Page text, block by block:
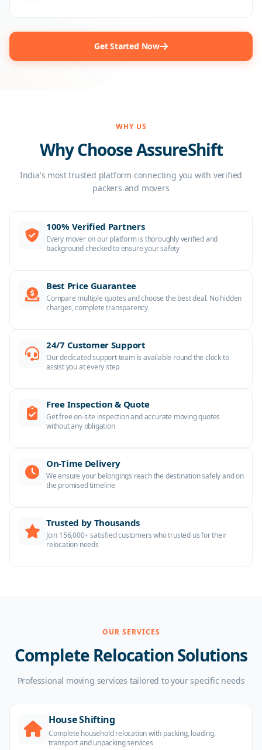
Get Started Now
WHY US
Why Choose AssureShift
India's most trusted platform connecting you with verified
packers and movers
100% Verified Partners
Every mover on our platform is thoroughly verified and
background checked to ensure your safety
Best Price Guarantee
Compare multiple quotes and choose the best deal. No hidden
charges, complete transparency
24/7 Customer Support
Our dedicated support team is available round the clock to
assist you at every step
Free Inspection & Quote
Get free on-site inspection and accurate moving quotes
without any obligation
On-Time Delivery
We ensure your belongings reach the destination safely and on
the promised timeline
Trusted by Thousands
Join 156,000+ satisfied customers who trusted us for their
relocation needs
OUR SERVICES
Complete Relocation Solutions
Professional moving services tailored to your specific needs
House Shifting
Complete household relocation with packing, loading,
transport and unpacking services